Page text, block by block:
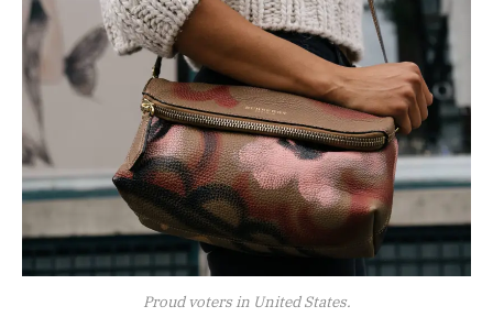
Proud voters in United States.